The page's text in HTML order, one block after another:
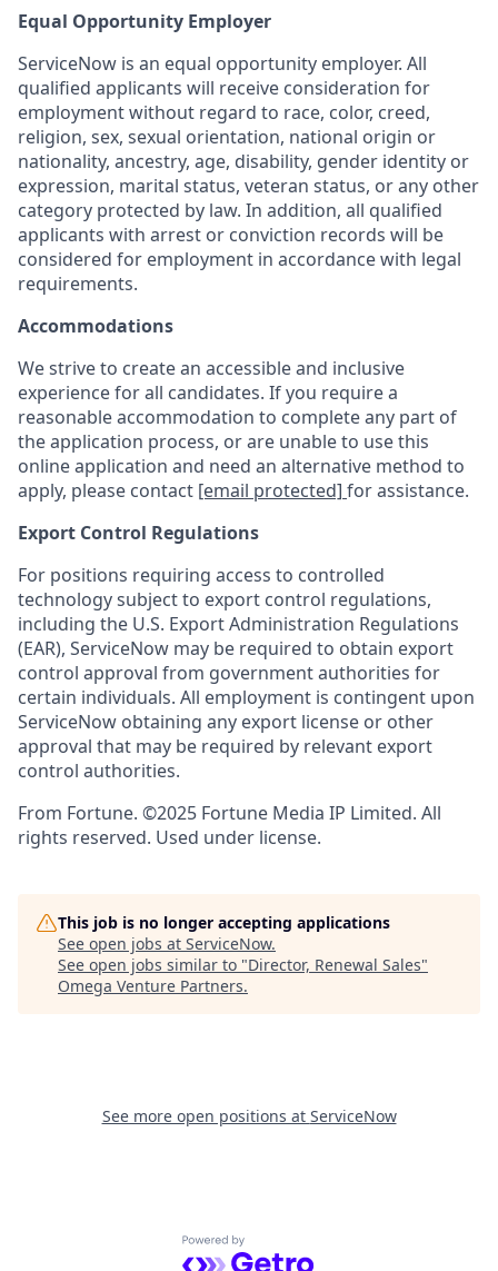
Equal Opportunity Employer
ServiceNow is an equal opportunity employer. All
qualified applicants will receive consideration for
employment without regard to race, color, creed,
religion, sex, sexual orientation, national origin or
nationality, ancestry, age, disability, gender identity or
expression, marital status, veteran status, or any other
category protected by law. In addition, all qualified
applicants with arrest or conviction records will be
considered for employment in accordance with legal
requirements.
Accommodations
We strive to create an accessible and inclusive
experience for all candidates. If you require a
reasonable accommodation to complete any part of
the application process, or are unable to use this
online application and need an alternative method to
apply, please contact [email protected] for assistance.
Export Control Regulations
For positions requiring access to controlled
technology subject to export control regulations,
including the U.S. Export Administration Regulations
(EAR), ServiceNow may be required to obtain export
control approval from government authorities for
certain individuals. All employment is contingent upon
ServiceNow obtaining any export license or other
approval that may be required by relevant export
control authorities.
From Fortune. ©2025 Fortune Media IP Limited. All
rights reserved. Used under license.
This job is no longer accepting applications
See open jobs at ServiceNow.
See open jobs similar to "Director, Renewal Sales"
Omega Venture Partners.
See more open positions at ServiceNow
Powered by Getro.com